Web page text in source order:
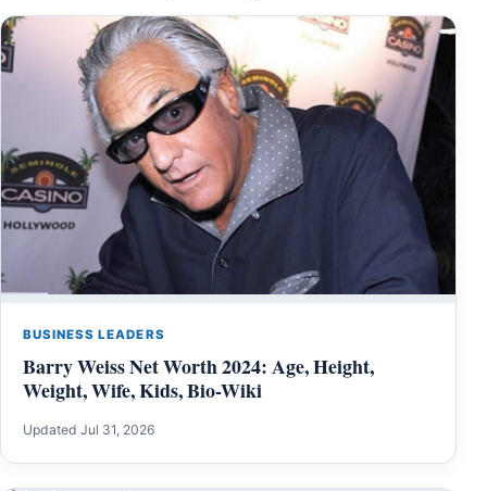
BUSINESS LEADERS
Barry Weiss Net Worth 2024: Age, Height,
Weight, Wife, Kids, Bio-Wiki
Updated Jul 31, 2026